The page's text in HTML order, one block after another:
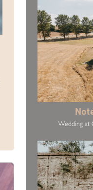
Wedding at